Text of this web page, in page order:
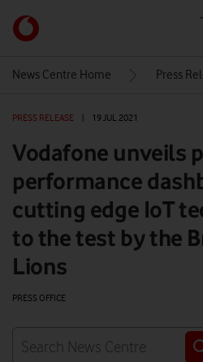
Link
back
Vodafone
homepage
News Centre Home Press
PRESS RELEASE 19 JUL 2021
Vodafone unveils
performance
cutting edge IoT
to the test by the
Lions
PRESS OFFICE